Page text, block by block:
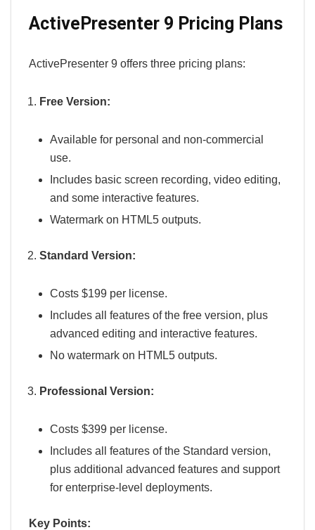
ActivePresenter 9 Pricing Plans
ActivePresenter 9 offers three pricing plans:
Free Version:
Available for personal and non-commercial
use.
Includes basic screen recording, video editing,
and some interactive features.
Watermark on HTML5 outputs.
Standard Version:
Costs $199 per license.
Includes all features of the free version, plus
advanced editing and interactive features.
No watermark on HTML5 outputs.
Professional Version:
Costs $399 per license.
Includes all features of the Standard version,
plus additional advanced features and support
for enterprise-level deployments.
Key Points: